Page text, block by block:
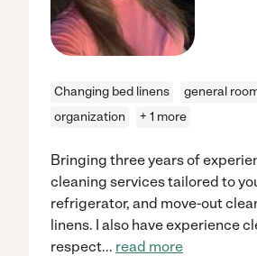
Changing bed linens general
organization
+ 1 more
Bringing three years of
cleaning services tailored to
refrigerator, and move-out
linens. I also have experience
respect... read more